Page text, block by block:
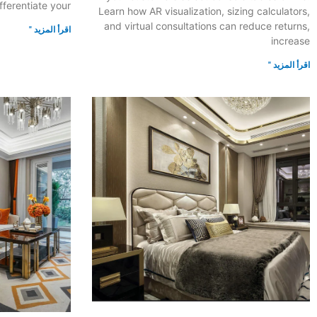
Learn how AR visualization, sizing calculators,
and virtual consultations can reduce returns,
increase
اقرأ المزيد "
your
اقرأ المزيد "